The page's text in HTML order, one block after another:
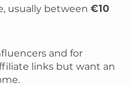
usually between €10
and for
links but want an